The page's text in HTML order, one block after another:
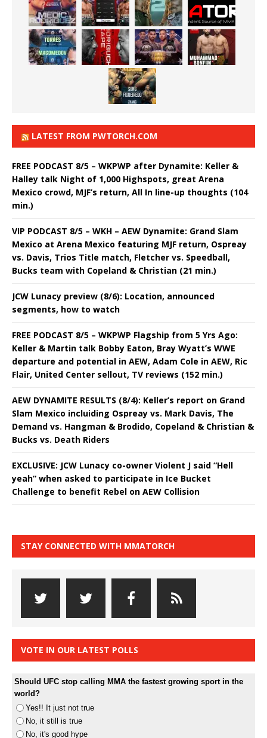
LATEST FROM PWTORCH.COM
FREE PODCAST 8/5 – WKPWP after Dynamite: Keller &
Halley talk Night of 1,000 Highspots, great Arena
Mexico crowd, MJF’s return, All In line-up thoughts (104
min.)
VIP PODCAST 8/5 – WKH – AEW Dynamite: Grand Slam
Mexico at Arena Mexico featuring MJF return, Ospreay
vs. Davis, Trios Title match, Fletcher vs. Speedball,
Bucks team with Copeland & Christian (21 min.)
JCW Lunacy preview (8/6): Location, announced
segments, how to watch
FREE PODCAST 8/5 – WKPWP Flagship from 5 Yrs Ago:
Keller & Martin talk Bobby Eaton, Bray Wyatt’s WWE
departure and potential in AEW, Adam Cole in AEW, Ric
Flair, United Center sellout, TV reviews (152 min.)
AEW DYNAMITE RESULTS (8/4): Keller’s report on Grand
Slam Mexico incluiding Ospreay vs. Mark Davis, The
Demand vs. Hangman & Brodido, Copeland & Christian &
Bucks vs. Death Riders
EXCLUSIVE: JCW Lunacy co-owner Violent J said “Hell
yeah” when asked to participate in Ice Bucket
Challenge to benefit Rebel on AEW Collision
STAY CONNECTED WITH MMATORCH
VOTE IN OUR LATEST POLLS
Should UFC stop calling MMA the fastest growing sport in the
world?
Yes!! It just not true
No, it still is true
No, it's good hype